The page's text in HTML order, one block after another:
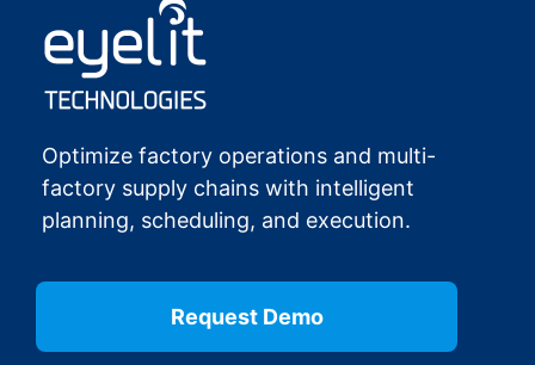
Optimize factory operations and multi-
factory supply chains with intelligent
planning, scheduling, and execution.
Request Demo